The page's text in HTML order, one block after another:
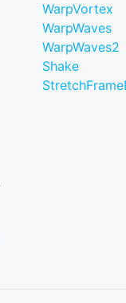
WarpVortex
WarpWaves
WarpWaves2
Shake